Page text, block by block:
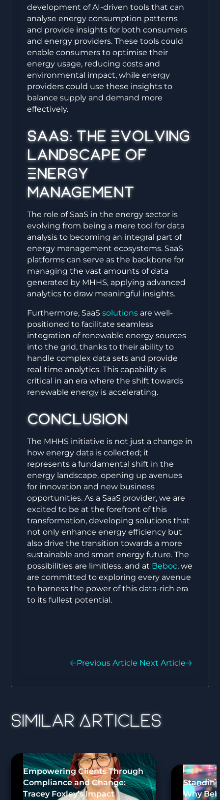
development of AI-driven tools that can
analyse energy consumption patterns
and provide insights for both consumers
and energy providers. These tools could
enable consumers to optimise their
energy usage, reducing costs and
environmental impact, while energy
providers could use these insights to
balance supply and demand more
effectively.
SaaS: The Evolving
Landscape of
Energy
Management
The role of SaaS in the energy sector is
evolving from being a mere tool for data
analysis to becoming an integral part of
energy management ecosystems. SaaS
platforms can serve as the backbone for
managing the vast amounts of data
generated by MHHS, applying advanced
analytics to draw meaningful insights.
Furthermore, SaaS solutionsare well-
positioned to facilitate seamless
integration of renewable energy sources
into the grid, thanks to their ability to
handle complex data sets and provide
real-time analytics. This capability is
critical in an era where the shift towards
renewable energy is accelerating.
Conclusion
The MHHS initiative is not just a change in
how energy data is collected; it
represents a fundamental shift in the
energy landscape, opening up avenues
for innovation and new business
opportunities. As a SaaS provider, we are
excited to be at the forefront of this
transformation, developing solutions that
not only enhance energy efficiency but
also drive the transition towards a more
sustainable and smart energy future. The
possibilities are limitless, and at Beboc, we
are committed to exploring every avenue
to harness the power of this data-rich era
to its fullest potential.
Previous Article Next Article
Similar Articles
Empowering Clients Through
Compliance and Change:
Tracey Foxley’s Impact
Why